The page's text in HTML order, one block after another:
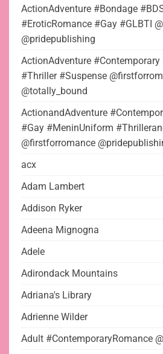
ActionAdventure #Bondage
#EroticRomance #Gay #GLBTI
@pridepublishing
ActionAdventure
#Thriller #Suspense
@totally_bound
ActionandAdventure
#Gay #MeninUniform
@firstforromance
acx
Adam Lambert
Addison Ryker
Adeena Mignogna
Adele
Adirondack Mountains
Adriana's Library
Adrienne Wilder
Adult #ContemporaryRomance